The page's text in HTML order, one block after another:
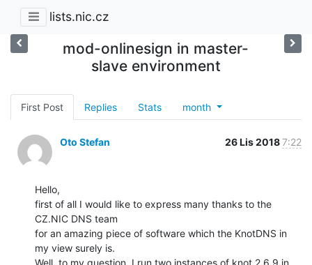
lists.nic.cz
mod-onlinesign in master-
slave environment
First Post Replies Stats month
Oto Stefan 26 Lis 20187:22
Hello,
first of all I would like to express many thanks to the
CZ.NIC DNS team
for an amazing piece of software which the KnotDNS in
my view surely is.
Well, to my question. I run two instances of knot 2.6.9 in